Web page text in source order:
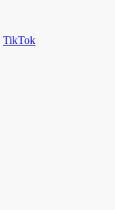
TikTok